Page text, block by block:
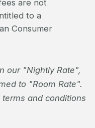
are not
to a
Consumer
our "Nightly Rate",
to "Room Rate".
and conditions